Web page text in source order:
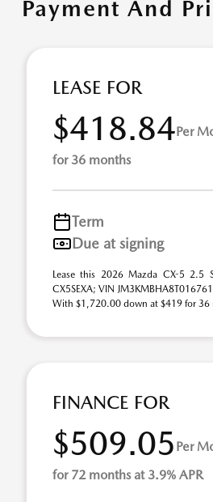
Payment And
LEASE FOR
$418.84Per
for 36 months
Term
Due at signing
Lease this 2026 Mazda CX-5 2.5
CX5SEXA; VIN
With $1,720.00 down at $419 for 36
FINANCE FOR
$509.05 Per
for 72 months at 3.9% APR